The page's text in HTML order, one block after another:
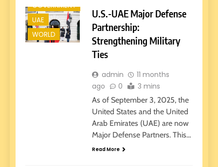
GOVERNMENT
UAE
WORLD
U.S.-UAE Major Defense
Partnership:
Strengthening Military
Ties
admin
11 months
ago
0 3 mins
As of September 3, 2025, the
United States and the United
Arab Emirates (UAE) are now
Major Defense Partners. This…
Read More